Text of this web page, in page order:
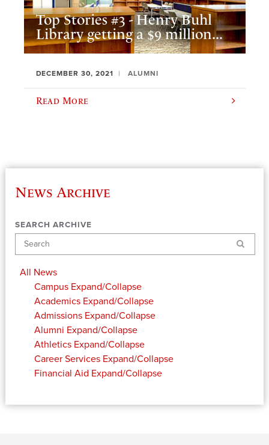
Top Stories #3 - Henry Buhl
Library getting a $9 million...
DECEMBER 30, 2021 ALUMNI
Read More
News Archive
SEARCH ARCHIVE
Search
All News
Campus Expand/Collapse
Academics Expand/Collapse
Admissions Expand/Collapse
Alumni Expand/Collapse
Athletics Expand/Collapse
Career Services Expand/Collapse
Financial Aid Expand/Collapse